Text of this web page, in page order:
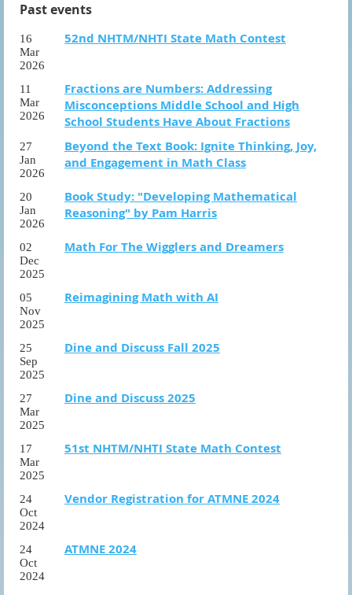
Past events
16
Mar
2026
52nd NHTM/NHTI State Math Contest
11
Mar
2026
Fractions are Numbers: Addressing
Misconceptions Middle School and High
School Students Have About Fractions
27
Jan
2026
Beyond the Text Book: Ignite Thinking, Joy,
and Engagement in Math Class
20
Jan
2026
Book Study: "Developing Mathematical
Reasoning" by Pam Harris
02
Dec
2025
Math For The Wigglers and Dreamers
05
Nov
2025
Reimagining Math with AI
25
Sep
2025
Dine and Discuss Fall 2025
27
Mar
2025
Dine and Discuss 2025
17
Mar
2025
51st NHTM/NHTI State Math Contest
24
Oct
2024
Vendor Registration for ATMNE 2024
24
Oct
2024
ATMNE 2024